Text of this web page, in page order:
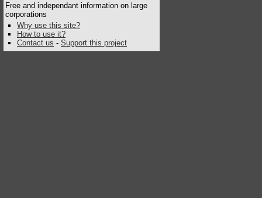
Free and independant information on large
corporations
Why use this site?
How to use it?
Contact us - Support this project